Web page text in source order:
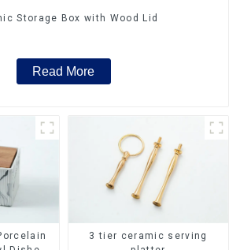
Storage Box with Wood Lid
Read More
3 tier ceramic serving